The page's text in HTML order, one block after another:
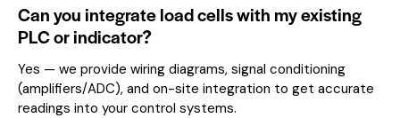
Can you integrate load cells with my existing
PLC or indicator?
Yes — we provide wiring diagrams, signal conditioning
(amplifiers/ADC), and on-site integration to get accurate
readings into your control systems.